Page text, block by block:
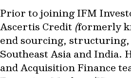
Prior to joining IFM
Ascertis Credit (formerly
end sourcing,
Southeast Asia and India.
and Acquisition Finance